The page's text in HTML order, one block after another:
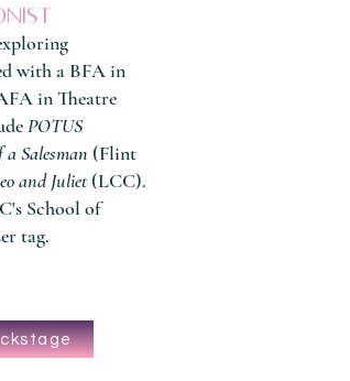
with a BFA in
in Theatre
POTUS
a Salesman (Flint
and Juliet(LCC).
School of
tag.